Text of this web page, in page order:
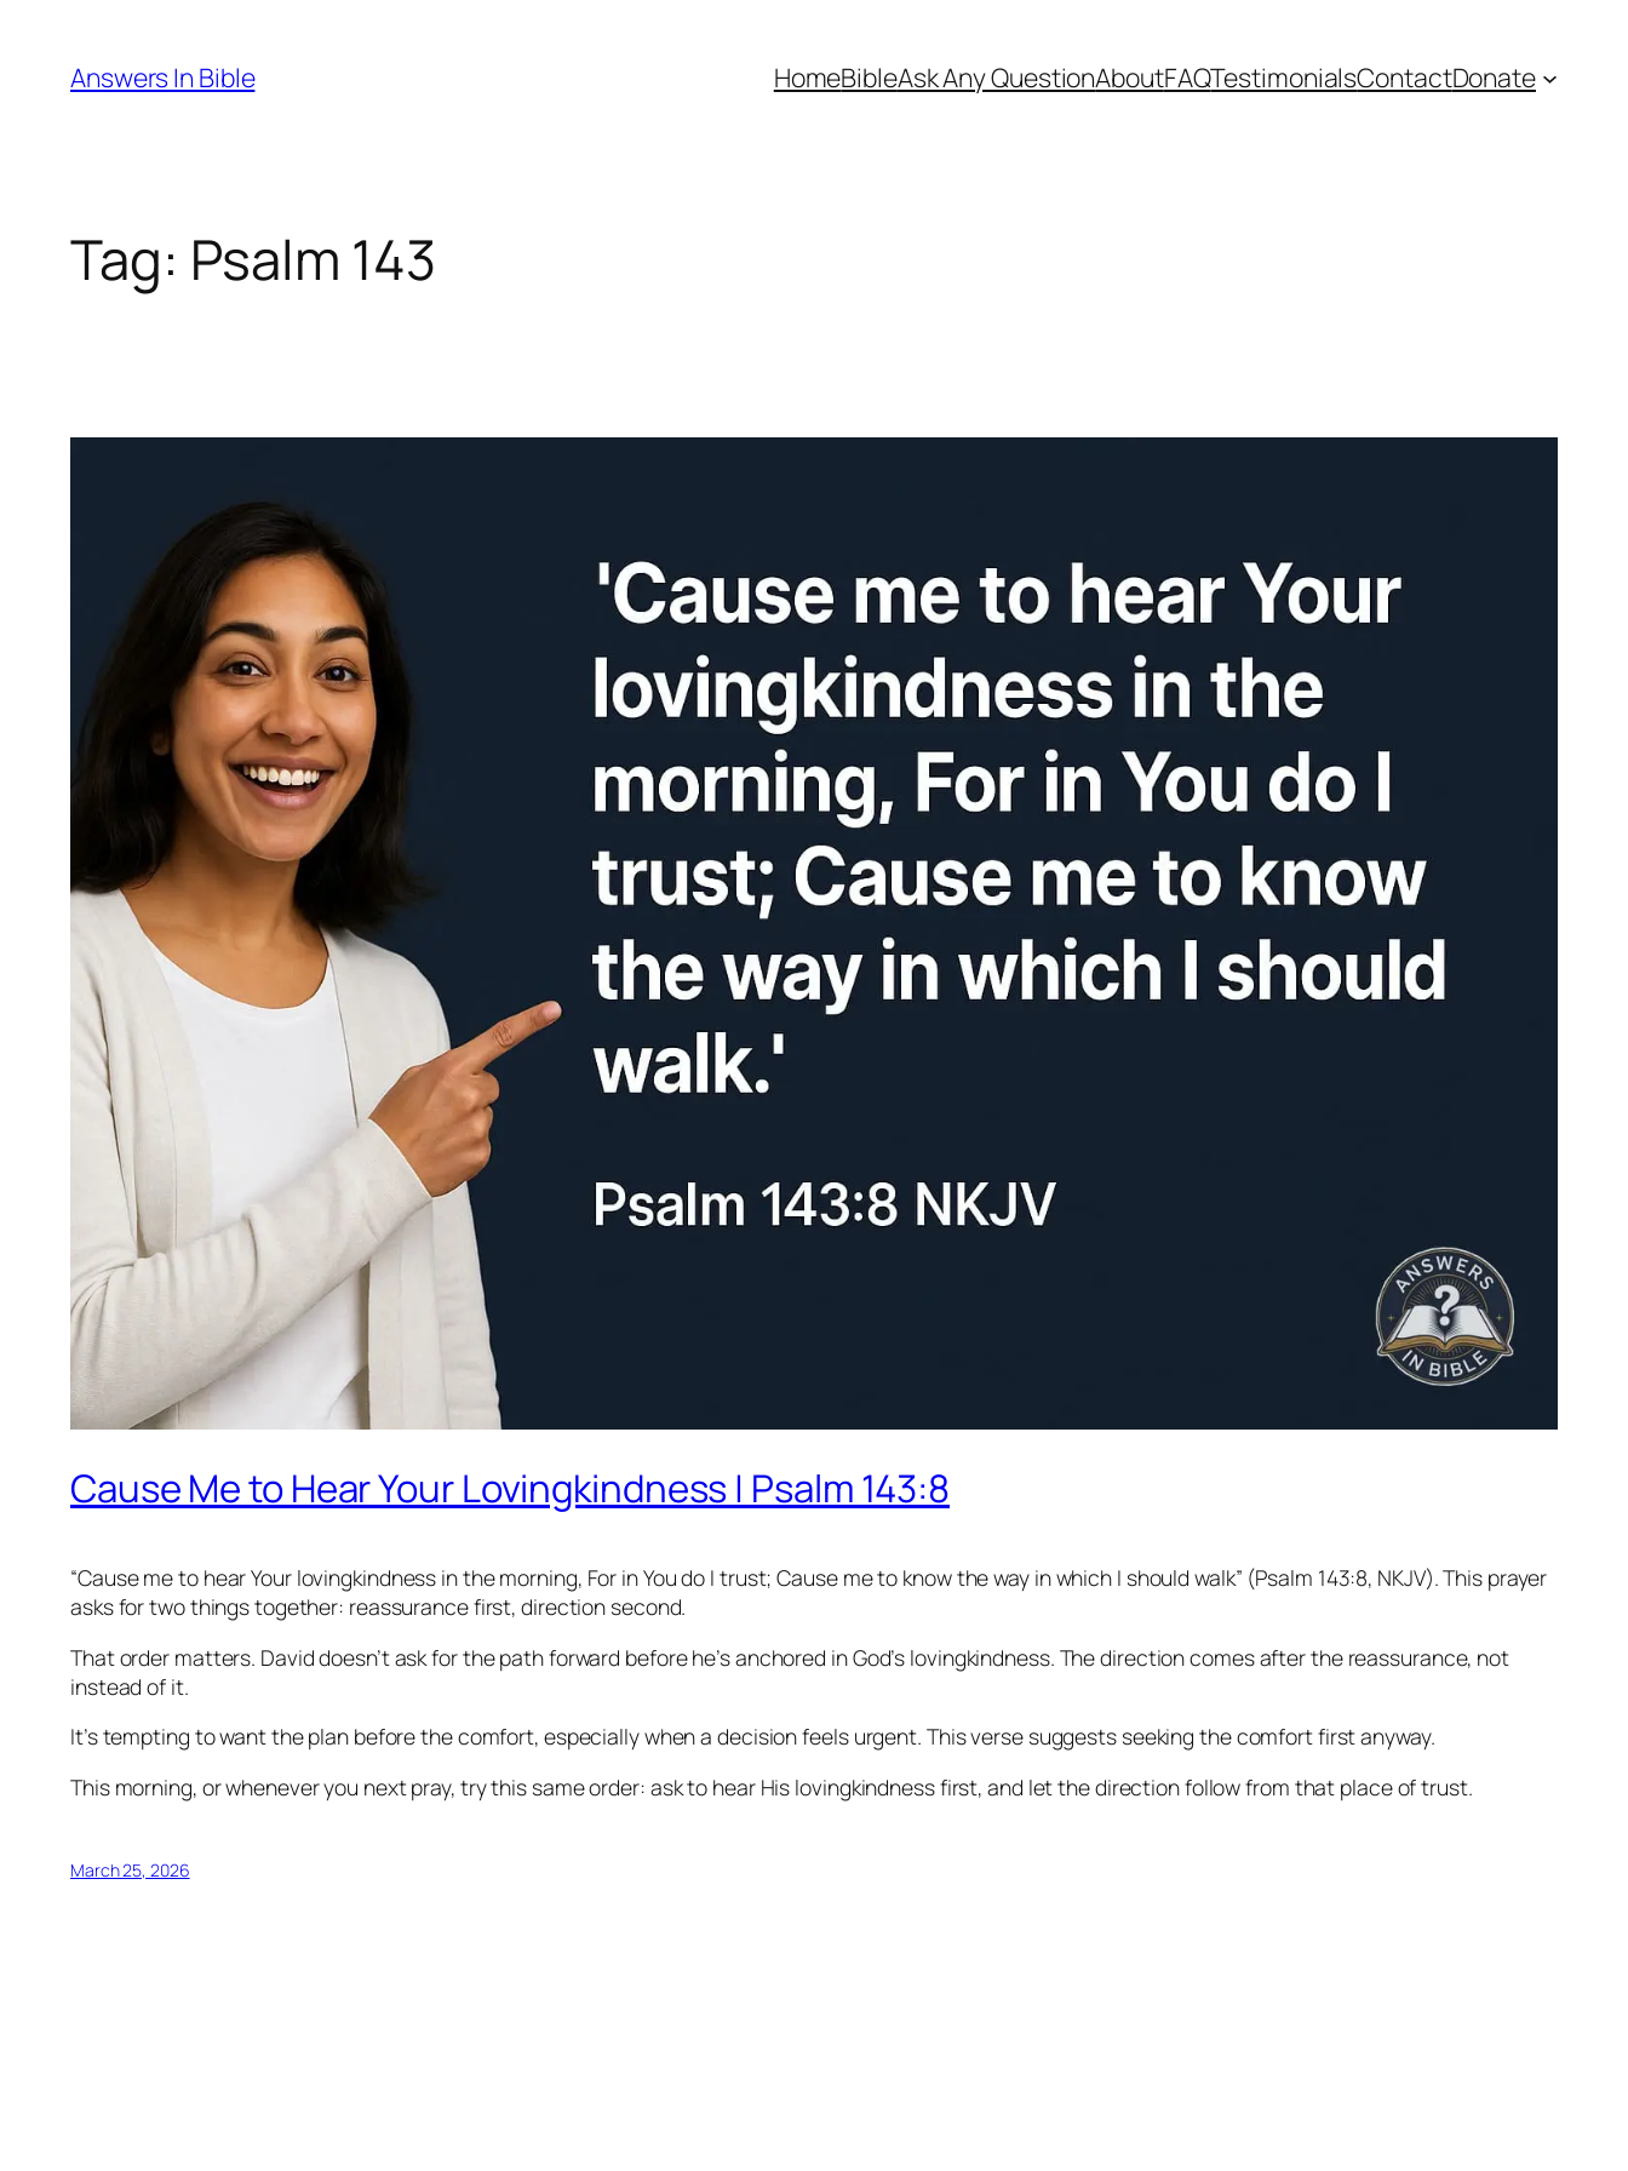
content
Answers In Bible HomeBibleAsk Any QuestionAboutFAQTestimonialsContactDonate
Tag: Psalm 143
Cause Me to Hear Your Lovingkindness | Psalm 143:8
“Cause me to hear Your lovingkindness in the morning, For in You do I trust; Cause me to know the way in which I should walk” (Psalm 143:8, NKJV). This prayer
asks for two things together: reassurance first, direction second.
That order matters. David doesn’t ask for the path forward before he’s anchored in God’s lovingkindness. The direction comes after the reassurance, not
instead of it.
It’s tempting to want the plan before the comfort, especially when a decision feels urgent. This verse suggests seeking the comfort first anyway.
This morning, or whenever you next pray, try this same order: ask to hear His lovingkindness first, and let the direction follow from that place of trust.
March 25, 2026